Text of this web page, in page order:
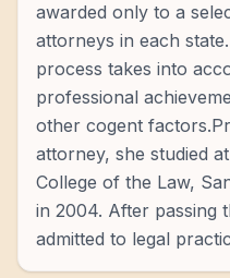
awarded only to a
attorneys in each
process takes into
professional
other cogent
attorney, she studied
College of the Law,
in 2004. After passing
admitted to legal